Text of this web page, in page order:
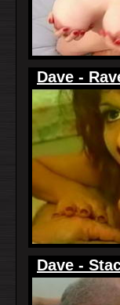
Dave -
Dave -